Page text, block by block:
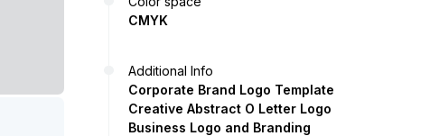
CMYK
Additional Info
Corporate Brand Logo Template
Creative Abstract O Letter Logo
Business Logo and Branding